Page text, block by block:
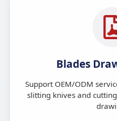
Blades
Support OEM/ODM
slitting knives and